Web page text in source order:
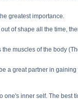
greatest importance.
of shape all the time,
muscles of the body
a great partner in gaining
inner self. The best